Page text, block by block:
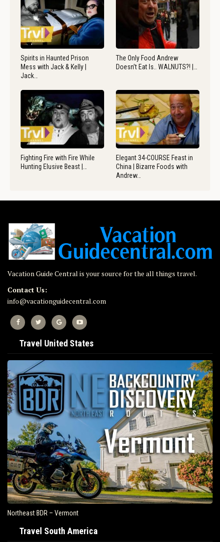
Spirits in Haunted Prison
Mess with Jack & Kelly |
Jack…
The Only Food Andrew
Doesn’t Eat Is.. WALNUTS?! |…
Fighting Fire with Fire While
Hunting Elusive Beast |…
Elegant 34-COURSE Feast in
China | Bizarre Foods with
Andrew…
Vacation Guide Central is your source for the all things travel.
Contact Us:
info@vacationguidecentral.com
Travel United States
Northeast BDR – Vermont
Travel South America